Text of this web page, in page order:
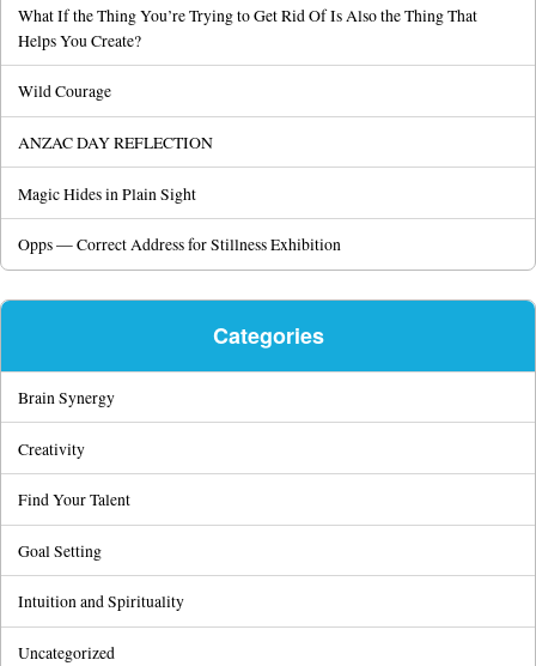
What If the Thing You’re Trying to Get Rid Of Is Also the Thing That
Helps You Create?
Wild Courage
ANZAC DAY REFLECTION
Magic Hides in Plain Sight
Opps — Correct Address for Stillness Exhibition
Categories
Brain Synergy
Creativity
Find Your Talent
Goal Setting
Intuition and Spirituality
Uncategorized